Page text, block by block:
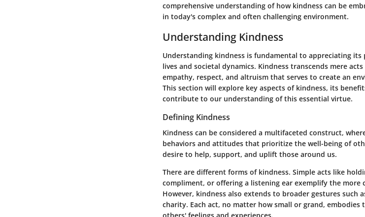
comprehensive understanding of how kindness can be
in today's complex and often challenging environment.
Understanding Kindness
Understanding kindness is fundamental to appreciating
lives and societal dynamics. Kindness transcends mere
empathy, respect, and altruism that serves to create an
This section will explore key aspects of kindness, its
contribute to our understanding of this essential virtue.
Defining Kindness
Kindness can be considered a multifaceted construct,
behaviors and attitudes that prioritize the well-being of
desire to help, support, and uplift those around us.
There are different forms of kindness. Simple acts like
compliment, or offering a listening ear exemplify the more
However, kindness also extends to broader gestures such
charity. Each act, no matter how small or grand,